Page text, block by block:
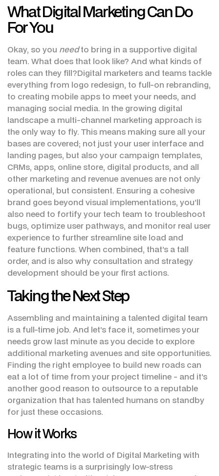
What Digital Marketing Can Do
For You
Okay, so you needto bring in a supportive digital
team. What does that look like? And what kinds of
roles can they fill?Digital marketers and teams tackle
everything from logo redesign, to full-on rebranding,
to creating mobile apps to meet your needs, and
managing social media. In the growing digital
landscape a multi-channel marketing approach is
the only way to fly. This means making sure all your
bases are covered; not just your user interface and
landing pages, but also your campaign templates,
CRMs, apps, online store, digital products, and all
other marketing and revenue avenues are not only
operational, but consistent. Ensuring a cohesive
brand goes beyond visual implementations, you’ll
also need to fortify your tech team to troubleshoot
bugs, optimize user pathways, and monitor real user
experience to further streamline site load and
feature functions. When combined, that’s a tall
order, and is also why consultation and strategy
development should be your first actions.
Taking the Next Step
Assembling and maintaining a talented digital team
is a full-time job. And let’s face it, sometimes your
needs grow last minute as you decide to explore
additional marketing avenues and site opportunities.
Finding the right employee to build new roads can
eat a lot of time from your project timeline - and it’s
another good reason to outsource to a reputable
organization that has talented humans on standby
for just these occasions.
How it Works
Integrating into the world of Digital Marketing with
strategic teams is a surprisingly low-stress